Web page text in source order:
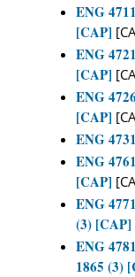
ENG
[CAP]
ENG
[CAP]
ENG
[CAP]
ENG
ENG
[CAP]
ENG
(3) [CAP]
ENG
1865 (3)